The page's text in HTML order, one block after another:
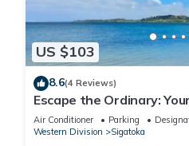
US $103
8.6(4 Reviews)
Escape the Ordinary:
Awaits
Air Conditioner Parking
Western Division
Sigatoka